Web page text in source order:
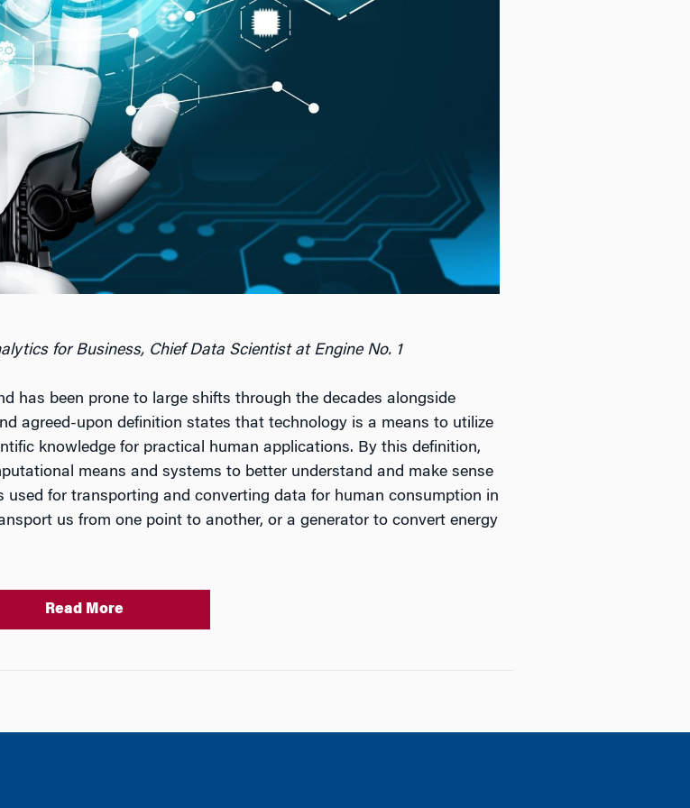
for Business, Chief Data Scientist at Engine No. 1
has been prone to large shifts through the decades alongside
agreed-upon definition states that technology is a means to utilize
knowledge for practical human applications. By this definition,
means and systems to better understand and make sense
for transporting and converting data for human consumption in
us from one point to another, or a generator to convert energy
Read More